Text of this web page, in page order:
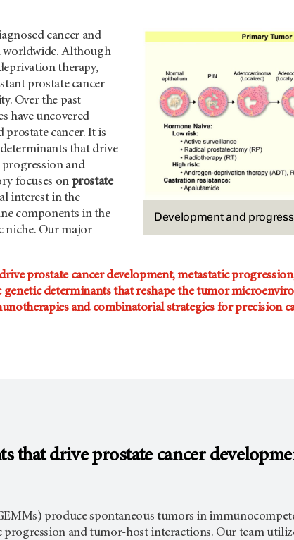
Development and
cancer and
worldwide. Although
therapy,
prostate cancer
Over the past
have uncovered
prostate cancer. It is
that drive
and
focuses on prostate
interest in the
components in the
niche. Our major
prostate cancer development, metastatic
determinants that reshape the tumor
and combinatorial strategies for precision
that drive prostate cancer
produce spontaneous tumors in
and tumor-host interactions. Our team